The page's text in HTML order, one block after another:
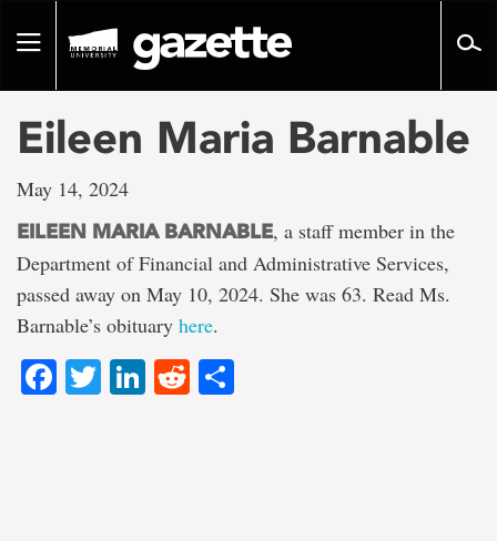
pageToggle
Eileen Maria Barnable
May 14, 2024
EILEEN MARIA BARNABLE, a staff member in the
Department of Financial and Administrative Services,
passed away on May 10, 2024. She was 63. Read Ms.
Barnable’s obituary here.
Facebook
TwitterLinkedIn
Reddit